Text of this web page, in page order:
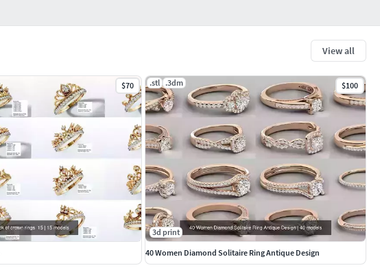
View all
$70 .stl .3dm $100
3d print
40 Women Diamond Solitaire Ring Antique Design